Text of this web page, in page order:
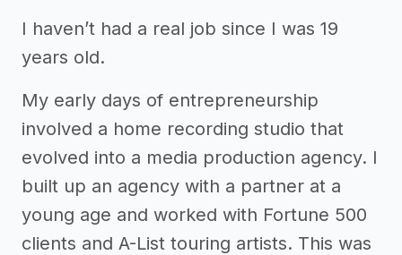
I haven’t had a real job since I was 19
years old.
My early days of entrepreneurship
involved a home recording studio that
evolved into a media production agency. I
built up an agency with a partner at a
young age and worked with Fortune 500
clients and A-List touring artists. This was